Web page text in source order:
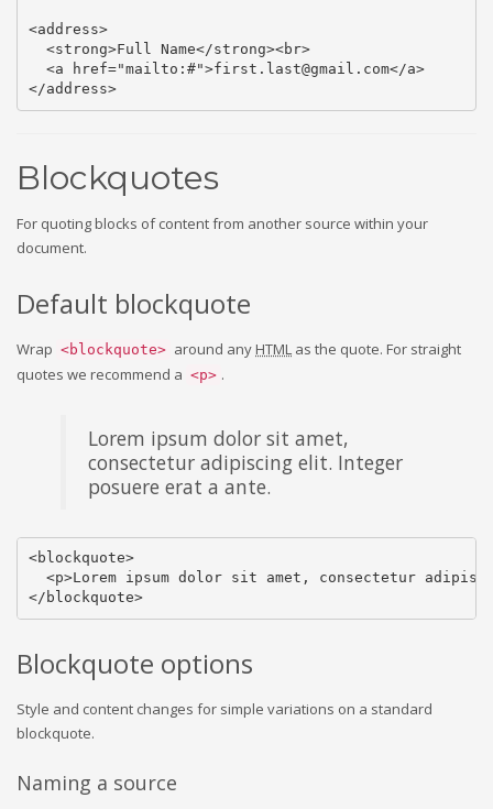
<address>
  <strong>Full Name</strong><br>
  <a href="mailto:#">first.last@gmail.com</a>
</address>
Blockquotes
For quoting blocks of content from another source within your
document.
Default blockquote
Wrap <blockquote> around anyHTML as the quote. For straight
quotes we recommend a <p> .
Lorem ipsum dolor sit amet,
consectetur adipiscing elit. Integer
posuere erat a ante.
<blockquote>
<p>Lorem ipsum dolor sit amet, consectetur
</blockquote>
Blockquote options
Style and content changes for simple variations on a standard
blockquote.
Naming a source